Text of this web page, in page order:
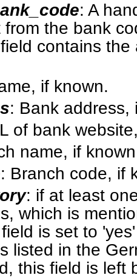
: A
from the bank
contains
if known.
: Bank address,
of bank
name, if
: Branch code, if
: if at least
which is
is set to
listed in the
this field is left